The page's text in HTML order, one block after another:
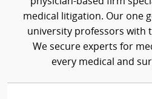
medical litigation. Our one
university professors with
We secure experts for
every medical and